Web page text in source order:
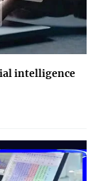
intelligence